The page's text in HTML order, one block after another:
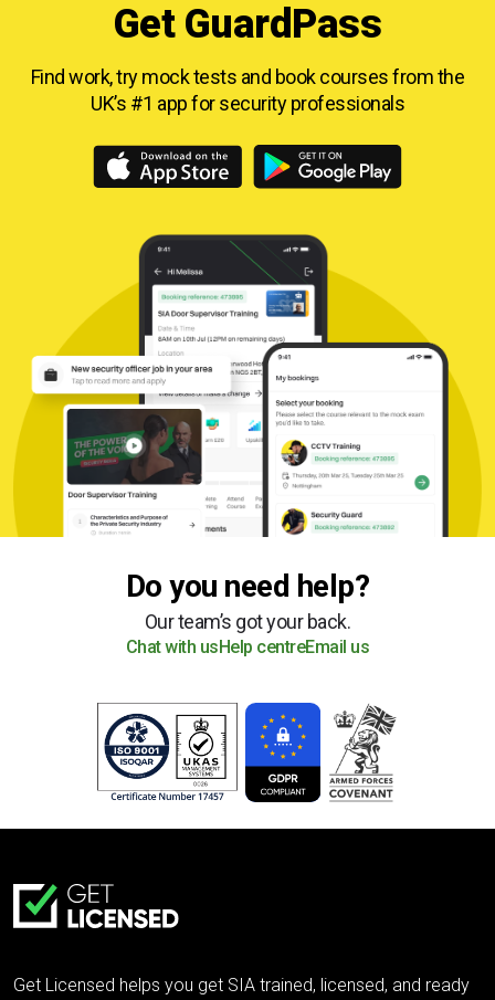
Get GuardPass
Find work, try mock tests and book courses fromthe
UK’s #1 app for security professionals
Do you need help?
Our team’s got your back.
Chat with us Help centreEmail us
Get Licensed helps you get SIA trained, licensed, and ready